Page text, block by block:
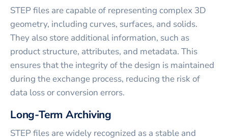
STEP files are capable of representing complex 3D
geometry, including curves, surfaces, and solids.
They also store additional information, such as
product structure, attributes, and metadata. This
ensures that the integrity of the design is maintained
during the exchange process, reducing the risk of
data loss or conversion errors.
Long-Term Archiving
STEP files are widely recognized as a stable and